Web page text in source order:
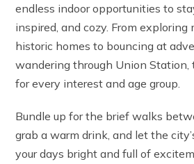
endless indoor opportunities to
inspired, and cozy. From exploring
historic homes to bouncing at
wandering through Union Station,
for every interest and age group.
Bundle up for the brief walks
grab a warm drink, and let the
your days bright and full of